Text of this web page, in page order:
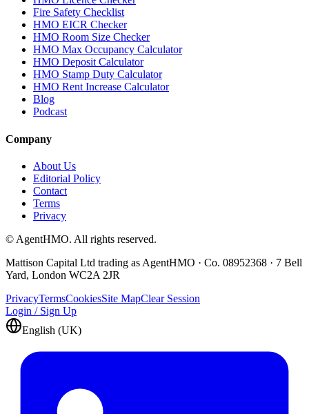
Fire Safety Checklist
HMO EICR Checker
HMO Room Size Checker
HMO Max Occupancy Calculator
HMO Deposit Calculator
HMO Stamp Duty Calculator
HMO Rent Increase Calculator
Blog
Podcast
Company
About Us
Editorial Policy
Contact
Terms
Privacy
© AgentHMO. All rights reserved.
Mattison Capital Ltd trading as AgentHMO · Co. 08952368 · 7 Bell
Yard, London WC2A 2JR
PrivacyTermsCookiesSite MapClear Session
Login / Sign Up
English (UK)